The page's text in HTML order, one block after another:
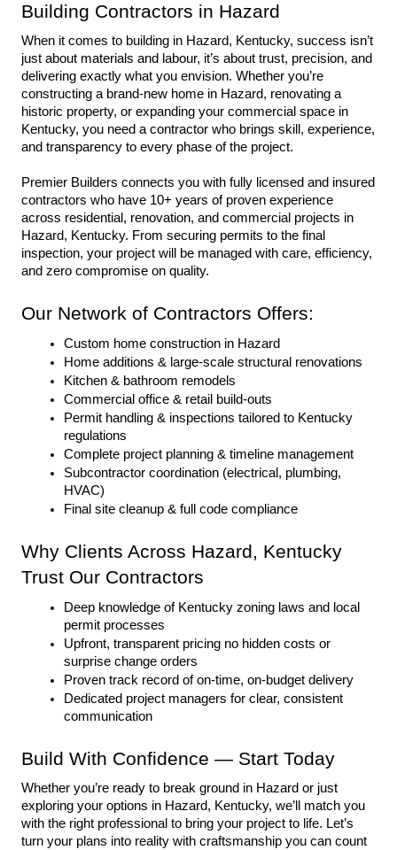
Building Contractors in Hazard
When it comes to building in Hazard, Kentucky, success isn’t
just about materials and labour, it’s about trust, precision, and
delivering exactly what you envision. Whether you’re
constructing a brand-new home in Hazard, renovating a
historic property, or expanding your commercial space in
Kentucky, you need a contractor who brings skill, experience,
and transparency to every phase of the project.
Premier Builders connects you with fully licensed and insured
contractors who have 10+ years of proven experience
across residential, renovation, and commercial projects in
Hazard, Kentucky. From securing permits to the final
inspection, your project will be managed with care, efficiency,
and zero compromise on quality.
Our Network of Contractors Offers:
Custom home construction in Hazard
Home additions & large-scale structural renovations
Kitchen & bathroom remodels
Commercial office & retail build-outs
Permit handling & inspections tailored to Kentucky
regulations
Complete project planning & timeline management
Subcontractor coordination (electrical, plumbing,
HVAC)
Final site cleanup & full code compliance
Why Clients Across Hazard, Kentucky
Trust Our Contractors
Deep knowledge of Kentucky zoning laws and local
permit processes
Upfront, transparent pricing no hidden costs or
surprise change orders
Proven track record of on-time, on-budget delivery
Dedicated project managers for clear, consistent
communication
Build With Confidence — Start Today
Whether you’re ready to break ground in Hazard or just
exploring your options in Hazard, Kentucky, we’ll match you
with the right professional to bring your project to life. Let’s
turn your plans into reality with craftsmanship you can count